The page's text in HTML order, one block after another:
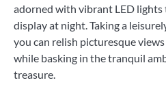
adorned with vibrant LED lights
display at night. Taking a
you can relish picturesque
while basking in the tranquil
treasure.